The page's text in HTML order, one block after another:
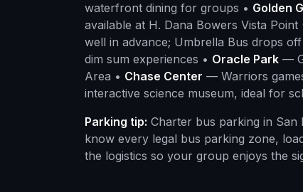
waterfront dining for groups • Golden
available at H. Dana Bowers Vista Point
well in advance; Umbrella Bus drops off
dim sum experiences • Oracle Park —
Area • Chase Center — Warriors
interactive science museum, ideal for
Parking tip: Charter bus parking in San
know every legal bus parking zone,
the logistics so your group enjoys the